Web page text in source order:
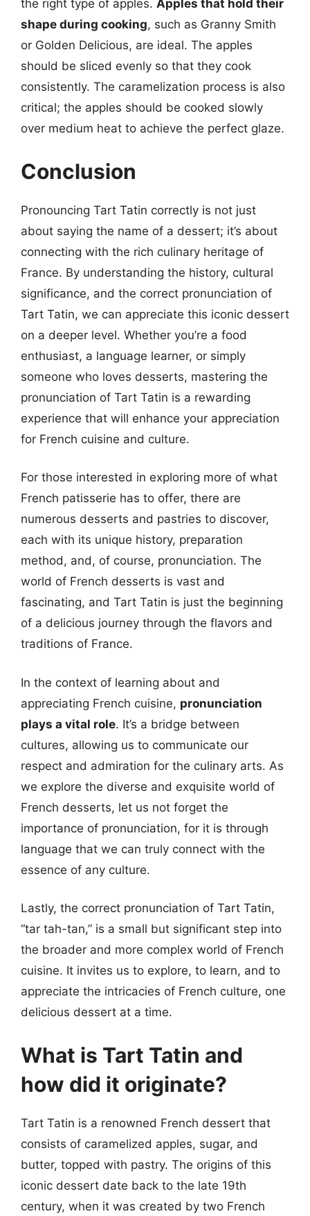
the right type of apples. Apples that hold their
shape during cooking, such as Granny Smith
or Golden Delicious, are ideal. The apples
should be sliced evenly so that they cook
consistently. The caramelization process is also
critical; the apples should be cooked slowly
over medium heat to achieve the perfect glaze.
Conclusion
Pronouncing Tart Tatin correctly is not just
about saying the name of a dessert; it’s about
connecting with the rich culinary heritage of
France. By understanding the history, cultural
significance, and the correct pronunciation of
Tart Tatin, we can appreciate this iconic dessert
on a deeper level. Whether you’re a food
enthusiast, a language learner, or simply
someone who loves desserts, mastering the
pronunciation of Tart Tatin is a rewarding
experience that will enhance your appreciation
for French cuisine and culture.
For those interested in exploring more of what
French patisserie has to offer, there are
numerous desserts and pastries to discover,
each with its unique history, preparation
method, and, of course, pronunciation. The
world of French desserts is vast and
fascinating, and Tart Tatin is just the beginning
of a delicious journey through the flavors and
traditions of France.
In the context of learning about and
appreciating French cuisine, pronunciation
plays a vital role. It’s a bridge between
cultures, allowing us to communicate our
respect and admiration for the culinary arts. As
we explore the diverse and exquisite world of
French desserts, let us not forget the
importance of pronunciation, for it is through
language that we can truly connect with the
essence of any culture.
Lastly, the correct pronunciation of Tart Tatin,
“tar tah-tan,” is a small but significant step into
the broader and more complex world of French
cuisine. It invites us to explore, to learn, and to
appreciate the intricacies of French culture, one
delicious dessert at a time.
What is Tart Tatin and
how did it originate?
Tart Tatin is a renowned French dessert that
consists of caramelized apples, sugar, and
butter, topped with pastry. The origins of this
iconic dessert date back to the late 19th
century, when it was created by two French